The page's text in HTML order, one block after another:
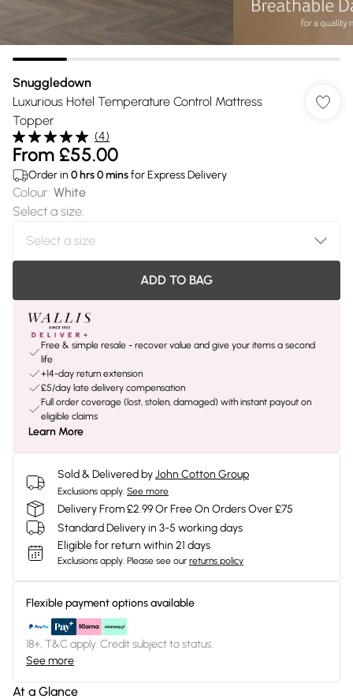
Snuggledown
Luxurious Hotel Temperature Control Mattress
Topper
(4)
From £55.00
Order in 0 hrs0minsfor Express Delivery
Colour: White
Select a size:
ADD TO BAG
Free & simple resale - recover value and give your items a second
life
+14-day return extension
£5/day late delivery compensation
Full order coverage (lost, stolen, damaged) with instant payout on
eligible claims
Learn More
Sold & Delivered byJohn Cotton Group
Exclusions apply. See more
Delivery From £2.99 Or Free On Orders Over £75
Standard Delivery in 3-5 working days
Eligible for return within 21 days
Exclusions apply. Please see our returns policy
Flexible payment options available
18+, T&C apply. Credit subject to status.
See more
At a Glance